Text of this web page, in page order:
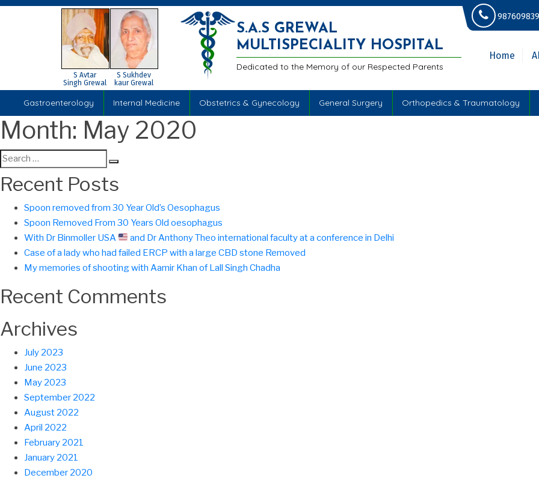
S Avtar
Singh Grewal
S Sukhdev
kaur Grewal
S.A.S GREWAL
MULTISPECIALITY HOSPITAL
Dedicated to the Memory of our Respected Parents
Home
Gastroenterology Internal Medicine Obstetrics & Gynecology General Surgery Orthopedics & Traumatology
Month: May 2020
Search
for:
Recent Posts
Spoon removed from 30 Year Old’s Oesophagus
Spoon Removed From 30 Years Old oesophagus
With Dr Binmoller USA
and Dr Anthony Theo international faculty at a conference in Delhi
Case of a lady who had failed ERCP with a large CBD stone Removed
My memories of shooting with Aamir Khan of Lall Singh Chadha
Recent Comments
Archives
July 2023
June 2023
May 2023
September 2022
August 2022
April 2022
February 2021
January 2021
December 2020